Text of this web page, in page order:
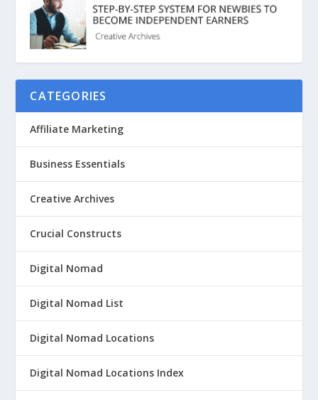
CATEGORIES
Affiliate Marketing
Business Essentials
Creative Archives
Crucial Constructs
Digital Nomad
Digital Nomad List
Digital Nomad Locations
Digital Nomad Locations Index